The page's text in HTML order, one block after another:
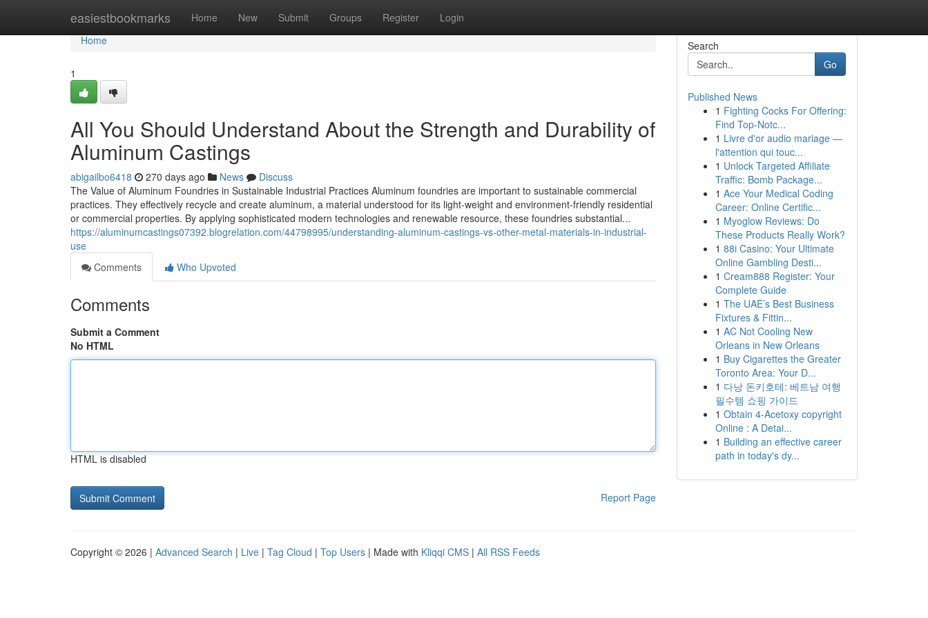
easiestbookmarks Home New Submit Groups Register Login
Home
Home
1
All You Should Understand About the Strength and Durability of
Aluminum Castings
abigailbo6418 270 days ago News
Discuss
The Value of Aluminum Foundries in Sustainable Industrial Practices Aluminum foundries are important to sustainable commercial
practices. They effectively recycle and create aluminum, a material understood for its light-weight and environment-friendly residential
or commercial properties. By applying sophisticated modern technologies and renewable resource, these foundries substantial...
https://aluminumcastings07392.blogrelation.com/44798995/understanding-aluminum-castings-vs-other-metal-materials-in-industrial-
use
Comments
Who Upvoted
Comments
Submit a Comment
No HTML
HTML is disabled
Report Page
Search
Go
Published News
1 Fighting Cocks For Offering:
Find Top-Notc...
1 Livre d'or audio mariage —
l'attention qui touc...
1 Unlock Targeted Affiliate
Traffic: Bomb Package...
1 Ace Your Medical Coding
Career: Online Certific...
1 Myoglow Reviews: Do
These Products Really Work?
1 88i Casino: Your Ultimate
Online Gambling Desti...
1 Cream888 Register: Your
Complete Guide
1 The UAE’s Best Business
Fixtures & Fittin...
1 AC Not Cooling New
Orleans in New Orleans
1 Buy Cigarettes the Greater
Toronto Area: Your D...
1 다낭 돈키호테: 베트남 여행
필수템 쇼핑 가이드
1 Obtain 4-Acetoxy copyright
Online : A Detai...
1 Building an effective career
path in today's dy...
Copyright © 2026 | Advanced Search | Live | Tag Cloud | Top Users | Made with Kliqqi CMS | All RSS Feeds